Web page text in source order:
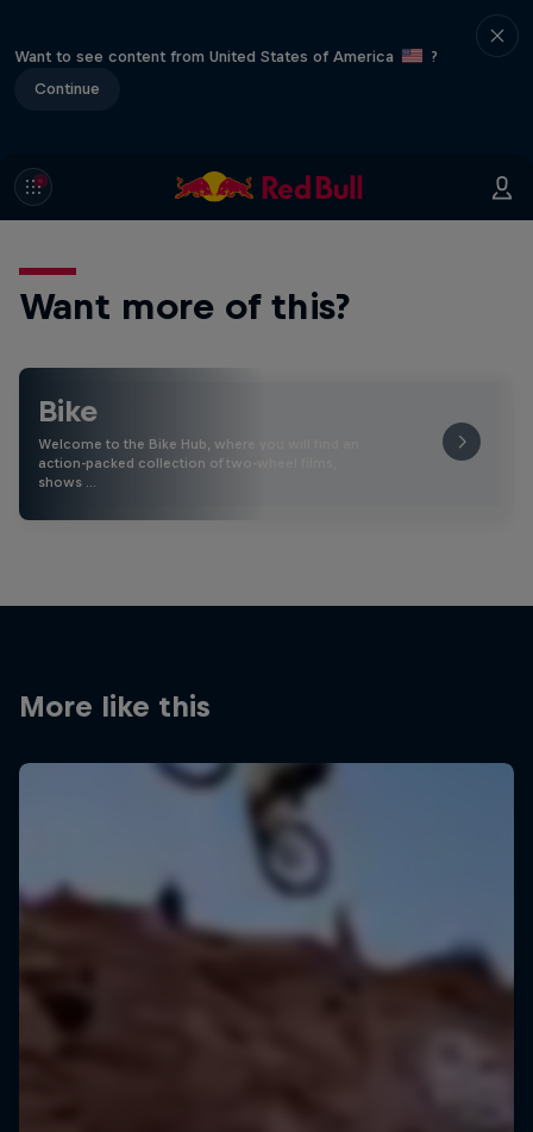
Want to see content from United States of America
?
Continue
Want more of this?
Bike
Welcome to the Bike Hub, where you will find an
action-packed collection of two-wheel films,
shows …
More like this